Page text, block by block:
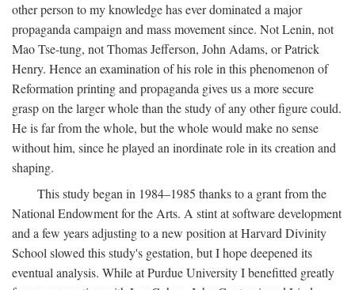
other person to my knowledge has ever dominated a major
propaganda campaign and mass movement since. Not Lenin, not
Mao Tse-tung, not Thomas Jefferson, John Adams, or Patrick
Henry. Hence an examination of his role in this phenomenon of
Reformation printing and propaganda gives us a more secure
grasp on the larger whole than the study of any other figure could.
He is far from the whole, but the whole would make no sense
without him, since he played an inordinate role in its creation and
shaping.
This study began in 1984–1985 thanks to a grant from the
National Endowment for the Arts. A stint at software development
and a few years adjusting to a new position at Harvard Divinity
School slowed this study's gestation, but I hope deepened its
eventual analysis. While at Purdue University I benefitted greatly